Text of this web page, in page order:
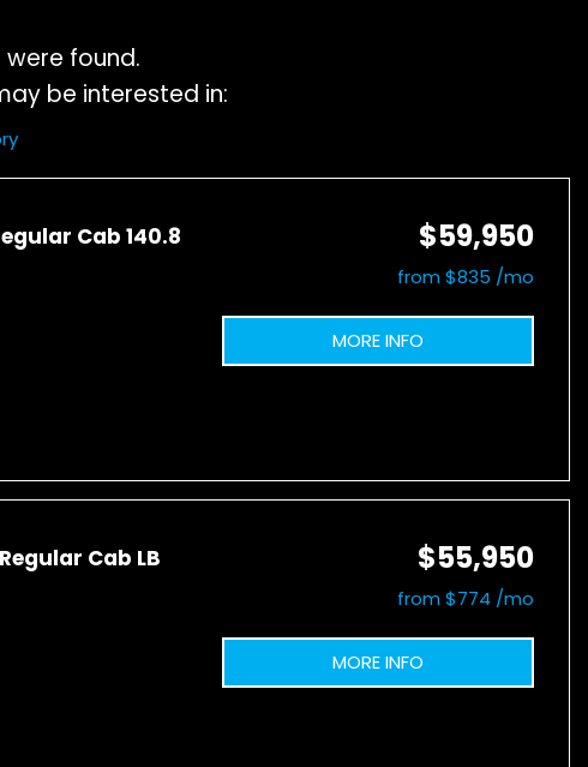
found.
be interested in:
Cab 140.8 $59,950
from $835 /mo
MORE INFO
Cab LB $55,950
from $774 /mo
MORE INFO